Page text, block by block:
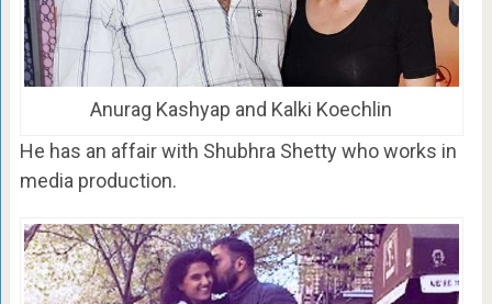
Anurag Kashyap and Kalki Koechlin
He has an affair with Shubhra Shetty who works in
media production.